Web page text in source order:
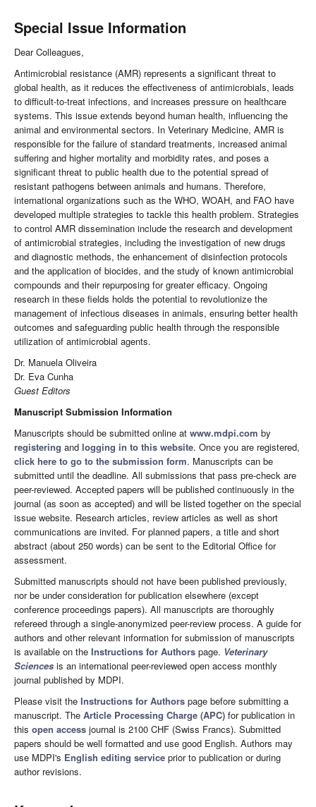
Special Issue Information
Dear Colleagues,
Antimicrobial resistance (AMR) represents a significant threat to
global health, as it reduces the effectiveness of antimicrobials, leads
to difficult-to-treat infections, and increases pressure on healthcare
systems. This issue extends beyond human health, influencing the
animal and environmental sectors. In Veterinary Medicine, AMR is
responsible for the failure of standard treatments, increased animal
suffering and higher mortality and morbidity rates, and poses a
significant threat to public health due to the potential spread of
resistant pathogens between animals and humans. Therefore,
international organizations such as the WHO, WOAH, and FAO have
developed multiple strategies to tackle this health problem. Strategies
to control AMR dissemination include the research and development
of antimicrobial strategies, including the investigation of new drugs
and diagnostic methods, the enhancement of disinfection protocols
and the application of biocides, and the study of known antimicrobial
compounds and their repurposing for greater efficacy. Ongoing
research in these fields holds the potential to revolutionize the
management of infectious diseases in animals, ensuring better health
outcomes and safeguarding public health through the responsible
utilization of antimicrobial agents.
Dr. Manuela Oliveira
Dr. Eva Cunha
Guest Editors
Manuscript Submission Information
Manuscripts should be submitted online at www.mdpi.com by
registering and logging in to this website. Once you are registered,
click here to go to the submission form. Manuscripts can be
submitted until the deadline. All submissions that pass pre-check are
peer-reviewed. Accepted papers will be published continuously in the
journal (as soon as accepted) and will be listed together on the special
issue website. Research articles, review articles as well as short
communications are invited. For planned papers, a title and short
abstract (about 250 words) can be sent to the Editorial Office for
assessment.
Submitted manuscripts should not have been published previously,
nor be under consideration for publication elsewhere (except
conference proceedings papers). All manuscripts are thoroughly
refereed through a single-anonymized peer-review process. A guide for
authors and other relevant information for submission of manuscripts
is available on the Instructions for Authors page. Veterinary
Sciences is an international peer-reviewed open access monthly
journal published by MDPI.
Please visit the Instructions for Authors page before submitting a
manuscript. The Article Processing Charge (APC) for publication in
this open access journal is 2100 CHF (Swiss Francs). Submitted
papers should be well formatted and use good English. Authors may
use MDPI's English editing service prior to publication or during
author revisions.